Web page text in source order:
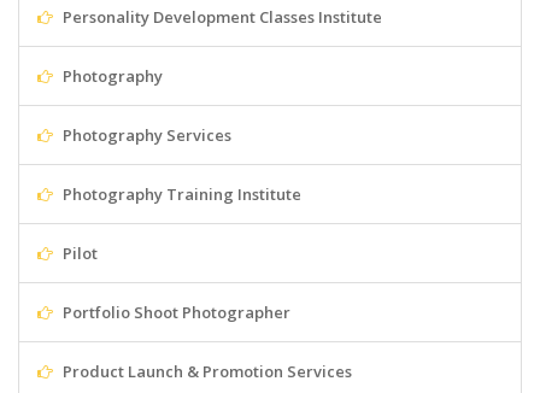
Personality Development Classes Institute
Photography
Photography Services
Photography Training Institute
Pilot
Portfolio Shoot Photographer
Product Launch & Promotion Services